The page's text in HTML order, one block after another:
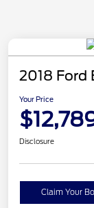
2018 Ford
Your Price
Disclosure
Claim Your